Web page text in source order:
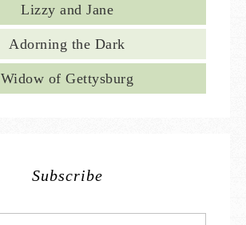
Lizzy and Jane
Adorning the Dark
Widow of Gettysburg
Subscribe